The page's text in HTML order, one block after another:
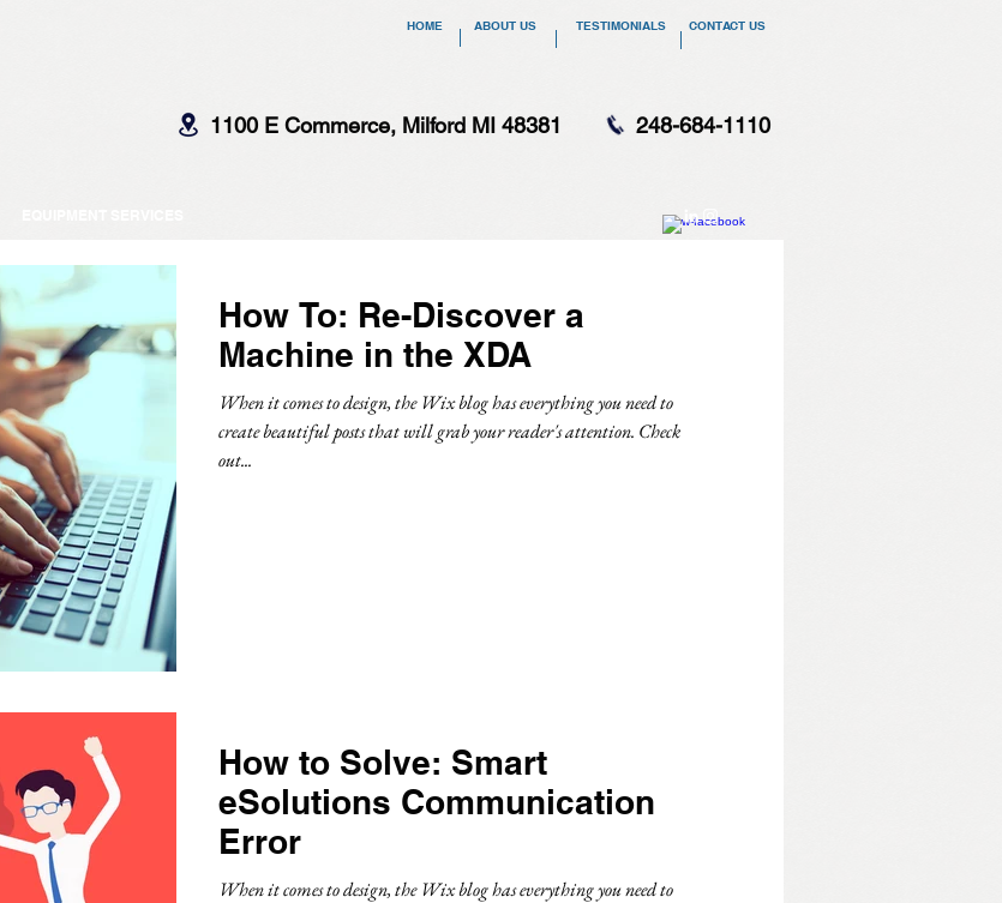
HOME ABOUT US TESTIMONIALS CONTACT US
1100 E Commerce, Milford MI 48381 248-684-1110
How To: Re-Discover a
Machine in the XDA
When it comes to design, the Wix blog has everything you need to
create beautiful posts that will grab your reader's attention. Check
out...
How to Solve: Smart
eSolutions Communication
Error
When it comes to design, the Wix blog has everything you need to